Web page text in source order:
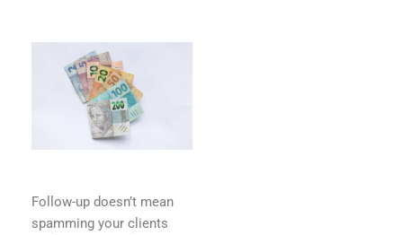
Follow-up doesn’t mean
spamming your clients